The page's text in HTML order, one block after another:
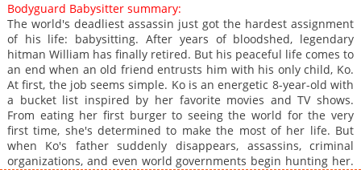
Bodyguard Babysitter summary:
The world's deadliest assassin just got the hardest assignment
of his life: babysitting. After years of bloodshed, legendary
hitman William has finally retired. But his peaceful life comes to
an end when an old friend entrusts him with his only child, Ko.
At first, the job seems simple. Ko is an energetic 8-year-old with
a bucket list inspired by her favorite movies and TV shows.
From eating her first burger to seeing the world for the very
first time, she's determined to make the most of her life. But
when Ko's father suddenly disappears, assassins, criminal
organizations, and even world governments begin hunting her.